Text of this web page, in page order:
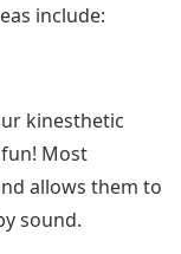
include:
kinesthetic
Most
allows them to
sound.